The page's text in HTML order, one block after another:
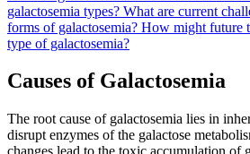
galactosemia types? What are current
forms of galactosemia? How might future
type of galactosemia?
Causes of Galactosemia
The root cause of galactosemia lies in
disrupt enzymes of the galactose